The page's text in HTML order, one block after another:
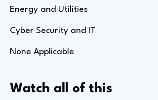
Energy and Utilities
Cyber Security and IT
None Applicable
Watch all of this